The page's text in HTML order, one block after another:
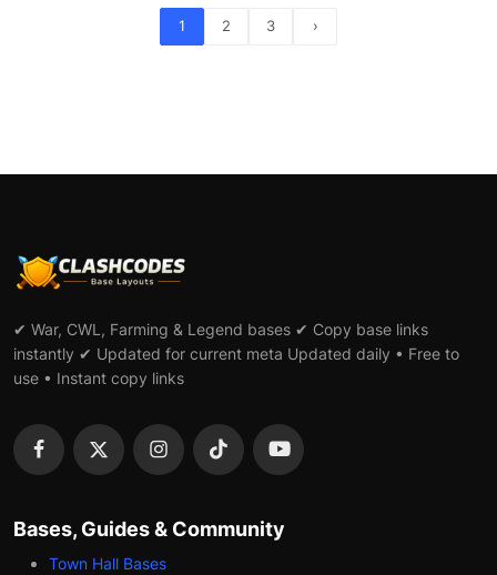
1 2 3 ›
✔ War, CWL, Farming & Legend bases ✔ Copy base links
instantly ✔ Updated for current meta Updated daily • Free to
use • Instant copy links
Bases, Guides & Community
Town Hall Bases